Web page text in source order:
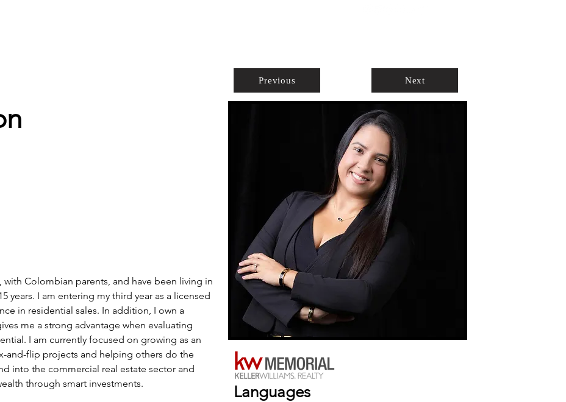
with Colombian parents, and have been living in
years. I am entering my third year as a licensed
in residential sales. In addition, I own a
me a strong advantage when evaluating
I am currently focused on growing as an
and-flip projects and helping others do the
into the commercial real estate sector and
through smart investments.
Previous Next
Languages